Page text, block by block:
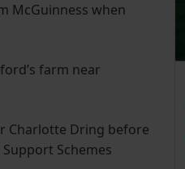
McGuinness when
farm near
Charlotte Dring before
Schemes